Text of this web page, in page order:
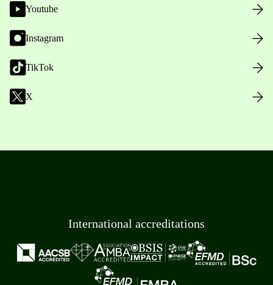
Youtube
Instagram
TikTok
X
International accreditations